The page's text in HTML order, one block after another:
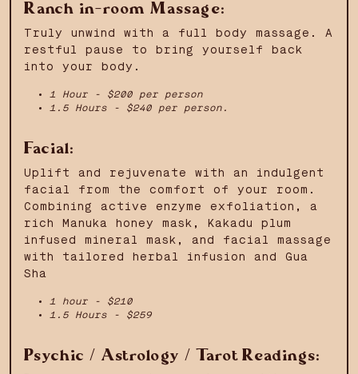
Ranch in-room Massage:
Truly unwind with a full body massage. A
restful pause to bring yourself back
into your body.
1 Hour - $200 per person
1.5 Hours - $240 per person.
Facial:
Uplift and rejuvenate with an indulgent
facial from the comfort of your room.
Combining active enzyme exfoliation, a
rich Manuka honey mask, Kakadu plum
infused mineral mask, and facial massage
with tailored herbal infusion and Gua
Sha
1 hour - $210
1.5 Hours - $259
Psychic / Astrology / Tarot Readings: